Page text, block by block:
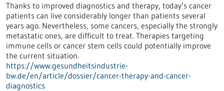
Thanks to improved diagnostics and therapy, today’s cancer
patients can live considerably longer than patients several
years ago. Nevertheless, some cancers, especially the strongly
metastatic ones, are difficult to treat. Therapies targeting
immune cells or cancer stem cells could potentially improve
the current situation.
https://www.gesundheitsindustrie-
bw.de/en/article/dossier/cancer-therapy-and-cancer-
diagnostics